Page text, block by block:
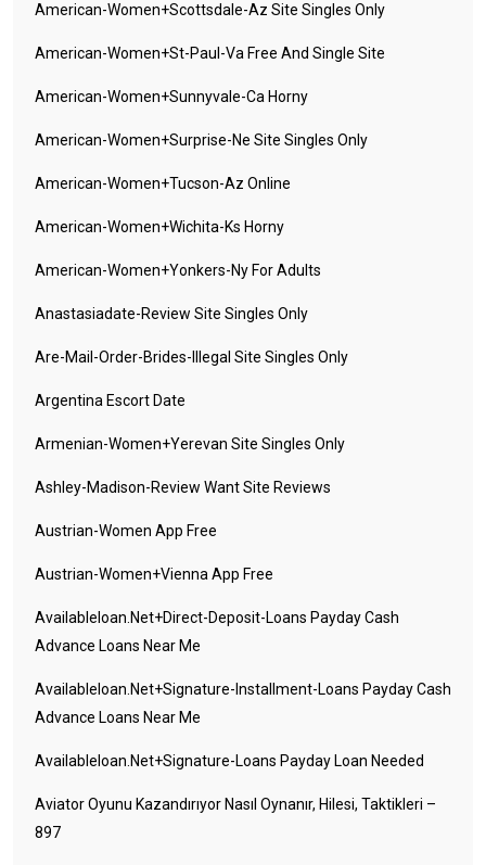
American-Women+scottsdale-Az Site Singles Only
American-Women+st-Paul-Va Free And Single Site
American-Women+sunnyvale-Ca Horny
American-Women+surprise-Ne Site Singles Only
American-Women+tucson-Az Online
American-Women+wichita-Ks Horny
American-Women+yonkers-Ny For Adults
Anastasiadate-Review Site Singles Only
Are-Mail-Order-Brides-Illegal Site Singles Only
Argentina Escort Date
Armenian-Women+yerevan Site Singles Only
Ashley-Madison-Review Want Site Reviews
Austrian-Women App Free
Austrian-Women+vienna App Free
Availableloan.net+direct-Deposit-Loans Payday Cash
Advance Loans Near Me
Availableloan.net+signature-Installment-Loans Payday Cash
Advance Loans Near Me
Availableloan.net+signature-Loans Payday Loan Needed
Aviator Oyunu Kazandırıyor Nasıl Oynanır, Hilesi, Taktikleri –
897